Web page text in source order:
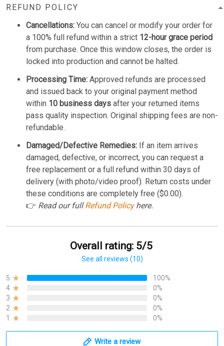
REFUND POLICY
Cancellations: You can cancel or modify your order for
a 100% full refund within a strict 12-hour grace period
from purchase. Once this window closes, the order is
locked into production and cannot be halted.
Processing Time: Approved refunds are processed
and issued back to your original payment method
within 10 business days after your returned items
pass quality inspection. Original shipping fees are non-
refundable.
Damaged/Defective Remedies: If an item arrives
damaged, defective, or incorrect, you can request a
free replacement or a full refund within 30 days of
delivery (with photo/video proof). Return costs under
these conditions are completely free ($0.00).
👉 Read our fullRefund Policyhere.
Overall rating: 5/5
See all reviews (10)
5
100%
4
0%
3
0%
2
0%
1
0%
Write a review